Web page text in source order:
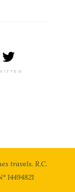
travels. R.C.
14494821